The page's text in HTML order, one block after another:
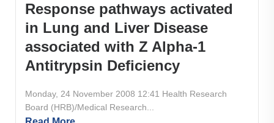
Response pathways activated
in Lung and Liver Disease
associated with Z Alpha-1
Antitrypsin Deficiency
Monday, 24 November 2008 12:41 Health Research
Board (HRB)/Medical Research...